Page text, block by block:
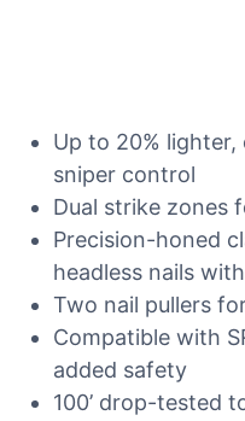
Up to 20%
sniper control
Dual strike zones
Precision-honed
headless nails
Two nail pullers
Compatible with
added safety
100’ drop-tested